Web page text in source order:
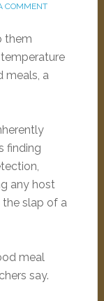
COMMENT
them
meals, a
finding
any host
slap of a
meal
say.